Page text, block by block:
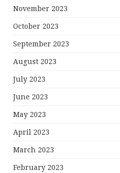
November 2023
October 2023
September 2023
August 2023
July 2023
June 2023
May 2023
April 2023
March 2023
February 2023